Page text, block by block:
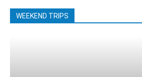
WEEKEND TRIPS